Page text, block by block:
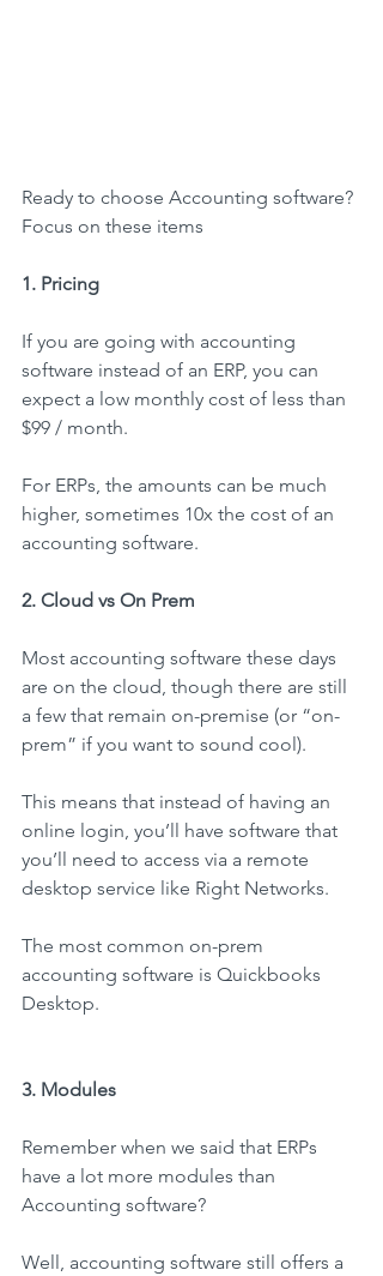
Ready to choose Accounting software?
Focus on these items
1. Pricing
If you are going with accounting
software instead of an ERP, you can
expect a low monthly cost of less than
$99 / month.
For ERPs, the amounts can be much
higher, sometimes 10x the cost of an
accounting software.
2. Cloud vs On Prem
Most accounting software these days
are on the cloud, though there are still
a few that remain on-premise (or “on-
prem” if you want to sound cool).
This means that instead of having an
online login, you’ll have software that
you’ll need to access via a remote
desktop service like Right Networks.
The most common on-prem
accounting software is Quickbooks
Desktop.
3. Modules
Remember when we said that ERPs
have a lot more modules than
Accounting software?
Well, accounting software still offers a